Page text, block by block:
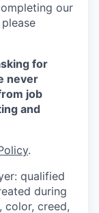
our
for
never
job
and
.
qualified
during
color, creed,